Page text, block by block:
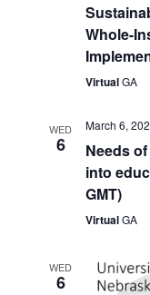
Whole-
VirtualGA
WED
6
March 6,
Needs
into
GMT)
VirtualGA
WED
6